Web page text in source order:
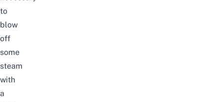
to
blow
off
some
steam
with
a